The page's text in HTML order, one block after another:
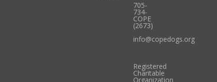
705-
734-
COPE
(2673)
info@copedogs.org
Registered
Charitable
Organization